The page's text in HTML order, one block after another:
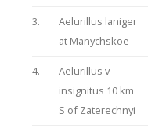
3.
Aelurillus laniger
at Manychskoe
4.
Aelurillus v-
insignitus 10 km
S of Zaterechnyi